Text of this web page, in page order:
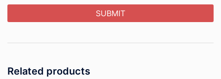
Related products